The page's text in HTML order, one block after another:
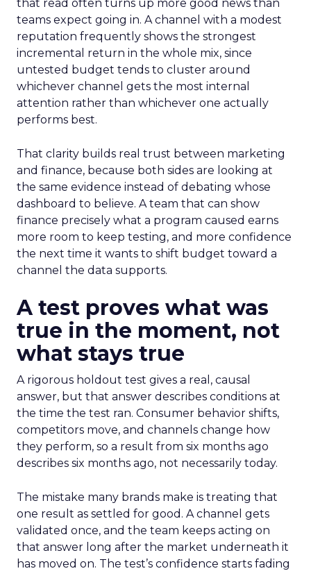
that read often turns up more good news than
teams expect going in. A channel with a modest
reputation frequently shows the strongest
incremental return in the whole mix, since
untested budget tends to cluster around
whichever channel gets the most internal
attention rather than whichever one actually
performs best.
That clarity builds real trust between marketing
and finance, because both sides are looking at
the same evidence instead of debating whose
dashboard to believe. A team that can show
finance precisely what a program caused earns
more room to keep testing, and more confidence
the next time it wants to shift budget toward a
channel the data supports.
A test proves what was
true in the moment, not
what stays true
A rigorous holdout test gives a real, causal
answer, but that answer describes conditions at
the time the test ran. Consumer behavior shifts,
competitors move, and channels change how
they perform, so a result from six months ago
describes six months ago, not necessarily today.
The mistake many brands make is treating that
one result as settled for good. A channel gets
validated once, and the team keeps acting on
that answer long after the market underneath it
has moved on. The test’s confidence starts fading